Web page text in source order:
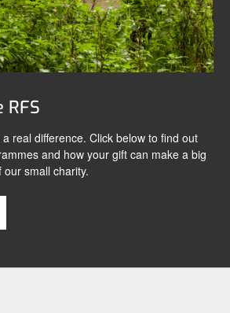
real difference. Click below to find out
and how your gift can make a big
small charity.